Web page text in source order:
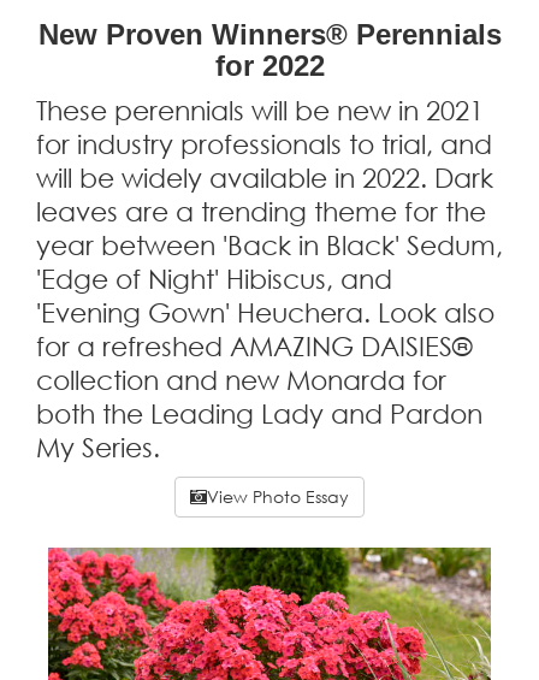
New Proven Winners® Perennials
for 2022
These perennials will be new in 2021
for industry professionals to trial, and
will be widely available in 2022. Dark
leaves are a trending theme for the
year between 'Back in Black' Sedum,
'Edge of Night' Hibiscus, and
'Evening Gown' Heuchera. Look also
for a refreshed AMAZING DAISIES®
collection and new Monarda for
both the Leading Lady and Pardon
My Series.
View Photo Essay